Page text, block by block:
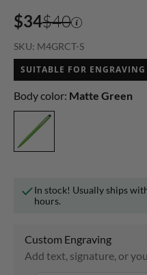
$34$40
SKU: M4GRCT-S
SUITABLE FOR ENGRAVING
Body color: Matte Green
In stock! Usually ships
hours.